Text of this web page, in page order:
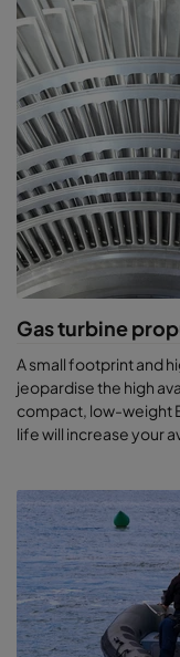
Gas turbine
A small footprint and
jeopardise the high
compact, low-weight
life will increase your